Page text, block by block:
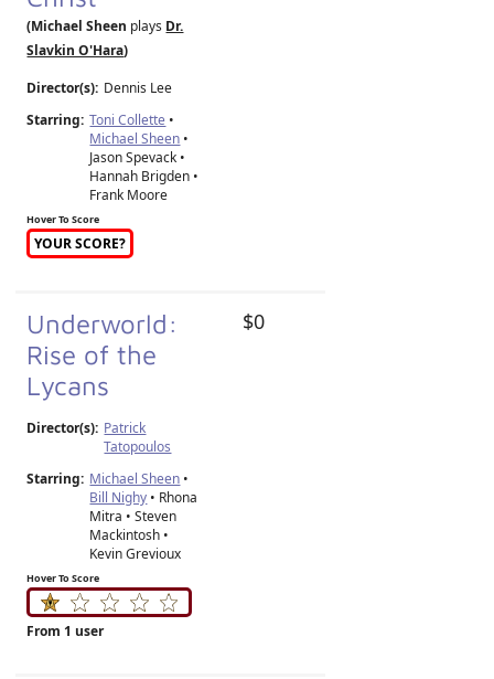
(Michael Sheen plays Dr.
Slavkin O'Hara)
Director(s): Dennis Lee
Starring: Toni Collette •
Michael Sheen •
Jason Spevack •
Hannah Brigden •
Frank Moore
Hover To Score
YOUR SCORE?
Underworld:
Rise of the
Lycans
Director(s): Patrick
Tatopoulos
Starring: Michael Sheen •
Bill Nighy • Rhona
Mitra • Steven
Mackintosh •
Kevin Grevioux
Hover To Score
From 1 user
$0